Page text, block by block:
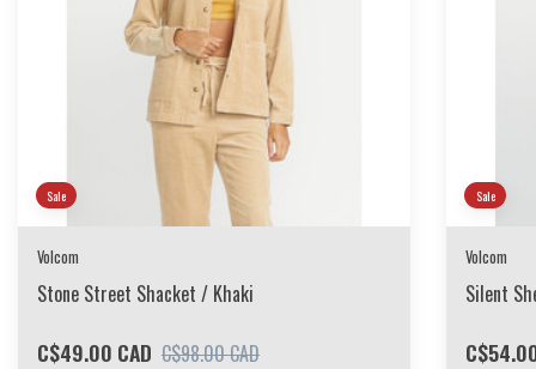
Sale
Volcom
Stone Street Shacket / Khaki
C$49.00 CAD C$98.00 CAD
Sale
Volcom
Silent